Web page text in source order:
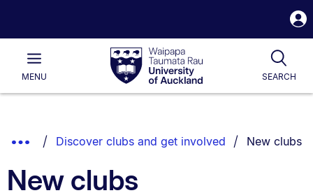
Waipapa
Taumata
RauUniversity
of
Main
MENU SEARCH
List.
Show
Breadcrumbs.
Discover clubs and get involved You are
New clubs
New clubs